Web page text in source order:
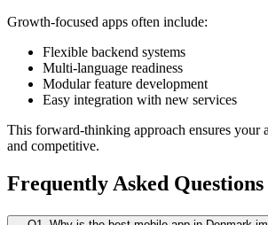
Growth-focused apps often include:
Flexible backend systems
Multi-language readiness
Modular feature development
Easy integration with new services
This forward-thinking approach ensures your
and competitive.
Frequently Asked